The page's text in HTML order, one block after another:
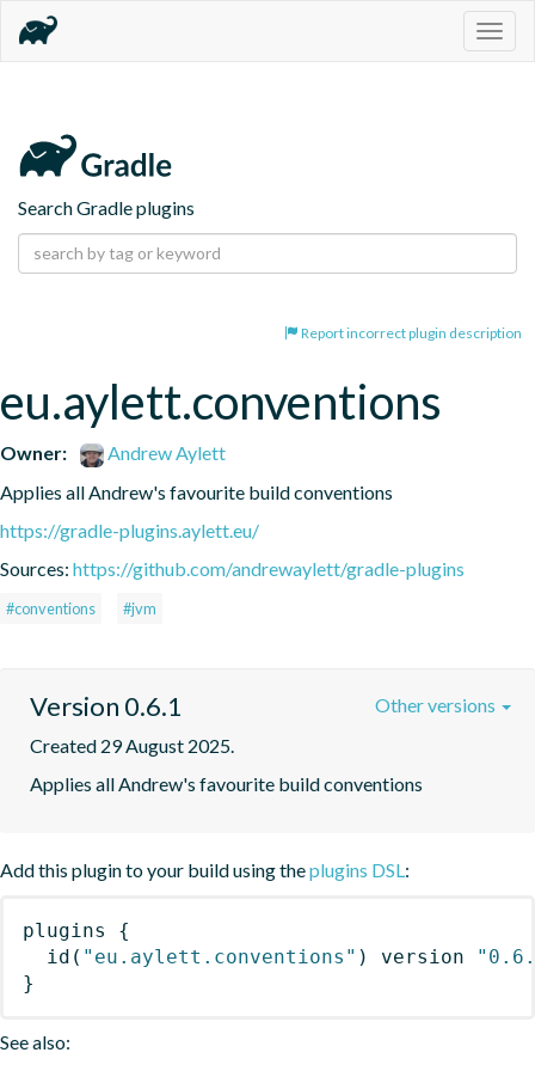
Search Gradle plugins
Report incorrect plugin description
eu.aylett.conventions
Owner:
Andrew Aylett
Applies all Andrew's favourite build conventions
https://gradle-plugins.aylett.eu/
Sources: https://github.com/andrewaylett/gradle-plugins
#conventions #jvm
Version 0.6.1
Created 29 August 2025.
Applies all Andrew's favourite build conventions
Other versions
Add this plugin to your build using theplugins DSL:
plugins
{
id ( "eu.aylett.conventions" ) version
}
See also: